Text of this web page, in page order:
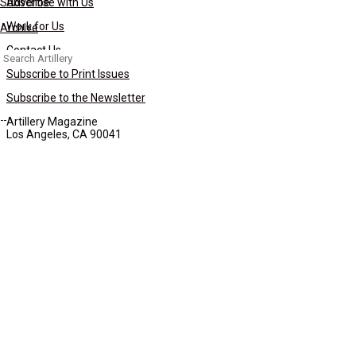
Archive
Search
for:
Work for Us
Contact Us
Subscribe to Print Issues
Subscribe to the Newsletter
Artillery Magazine
Los Angeles, CA 90041